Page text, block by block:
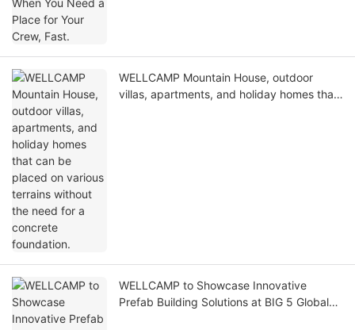
WELLCAMP Mountain House, outdoor
villas, apartments, and holiday homes that
WELLCAMP to Showcase Innovative
Prefab Building Solutions at BIG 5 Global